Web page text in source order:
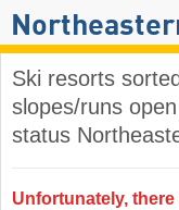
Ski resorts
slopes/runs
status
Unfortunately,